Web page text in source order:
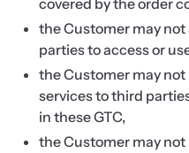
covered by the order
the Customer may
parties to access or
the Customer may
services to third
in these GTC,
the Customer may